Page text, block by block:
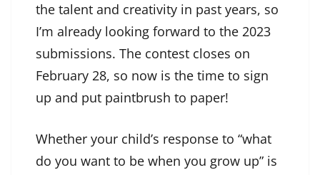
the talent and creativity in past years, so
I’m already looking forward to the 2023
submissions. The contest closes on
February 28, so now is the time to sign
up and put paintbrush to paper!
Whether your child’s response to “what
do you want to be when you grow up” is